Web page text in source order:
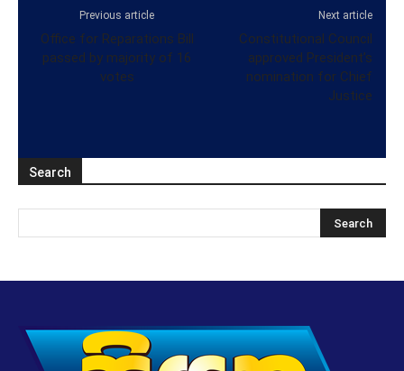
Previous article
Office for Reparations Bill
passed by majority of 16
votes
Next article
Constitutional Council
approved President’s
nomination for Chief
Justice
Search